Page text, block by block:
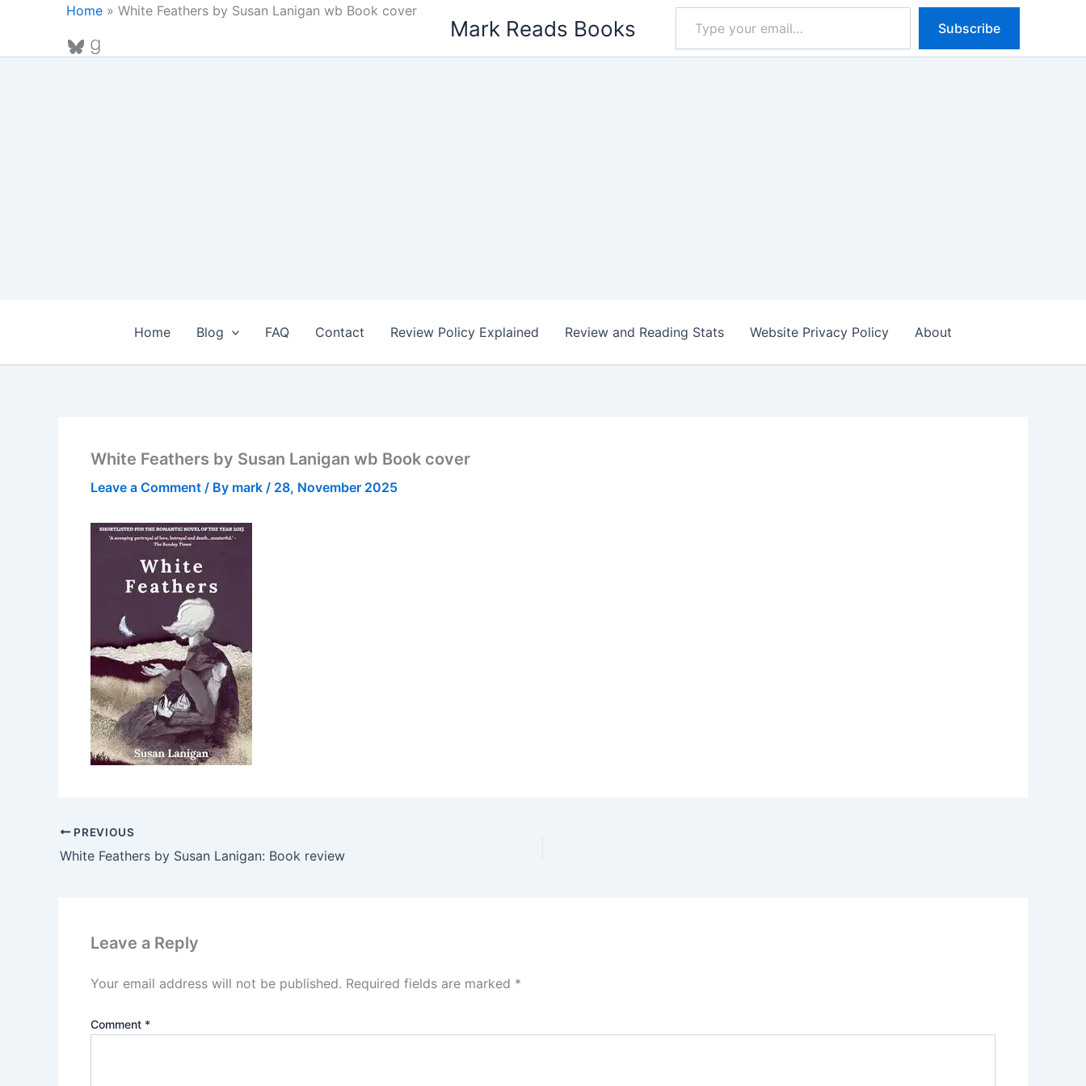
Home » White Feathers by Susan Lanigan wb Book cover
Bluesky
Goodreads
Mark Reads Books
email…
Subscribe
Home Blog FAQ Contact Review Policy Explained Review and Reading Stats Website Privacy Policy About
White Feathers by Susan Lanigan wb Book cover
Leave a Comment / By mark / 28, November 2025
PREVIOUS
White Feathers by Susan Lanigan: Book review
Leave a Reply
Your email address will not be published. Required fields are marked *
Comment *